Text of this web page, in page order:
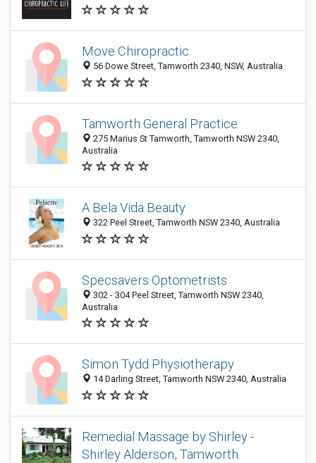
Move Chiropractic
56 Dowe Street, Tamworth 2340, NSW, Australia
Tamworth General Practice
275 Marius St Tamworth, Tamworth NSW 2340,
Australia
A Bela Vida Beauty
322 Peel Street, Tamworth NSW 2340, Australia
Specsavers Optometrists
302 - 304 Peel Street, Tamworth NSW 2340,
Australia
Simon Tydd Physiotherapy
14 Darling Street, Tamworth NSW 2340, Australia
Remedial Massage by Shirley -
Shirley Alderson, Tamworth.